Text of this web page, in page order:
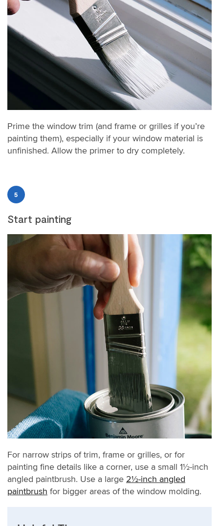
Prime the window trim (and frame or grilles if you’re
painting them), especially if your window material is
unfinished. Allow the primer to dry completely.
5
Start painting
For narrow strips of trim, frame or grilles, or for
painting fine details like a corner, use a small 1½-inch
angled paintbrush. Use a large 2½-inch angled
paintbrush for bigger areas of the window molding.